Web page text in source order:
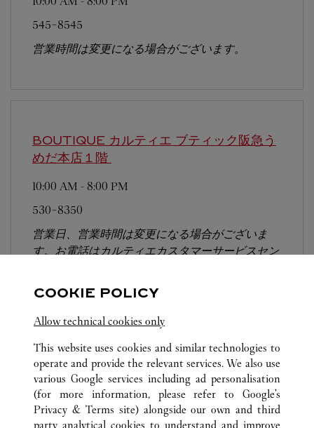
545-8545
営業時間は変更になる場合がございます。
BOUTIQUE カルティエ ブティック阪急う
めだ本店１階
10:00 AM - 8:00 PM
530-8350
営業日、営業時間は変更になる場合がございま
す。お電話はカルティエカスタマーサービスセン
ALL CARTIER LOCATIONS JAPAN
OSAKA
OSAKA-SHI
NORTH BLDG 1F 1－7－1 SHINSAIBASHISUJI
COOKIE POLICY
Allow technical cookies only
This website uses cookies and similar technologies to
operate and provide the relevant services. We also use
various Google services including ad personalisation
(for more information, please refer to Google's
Privacy & Terms site) alongside our own and third
party analytical cookies to understand and improve